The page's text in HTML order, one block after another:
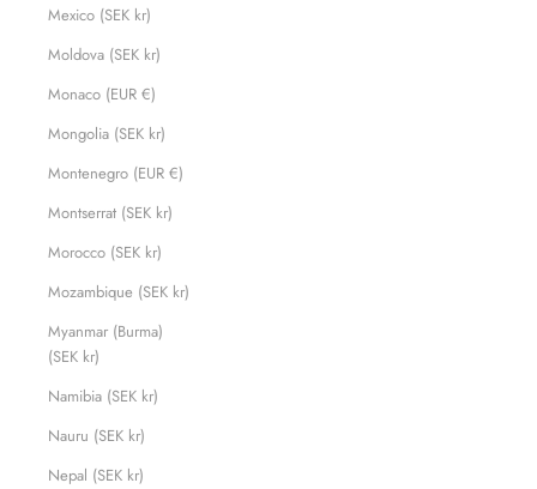
Mexico (SEK kr)
Moldova (SEK kr)
Monaco (EUR €)
Mongolia (SEK kr)
Montenegro (EUR €)
Montserrat (SEK kr)
Morocco (SEK kr)
Mozambique (SEK kr)
Myanmar (Burma)
(SEK kr)
Namibia (SEK kr)
Nauru (SEK kr)
Nepal (SEK kr)